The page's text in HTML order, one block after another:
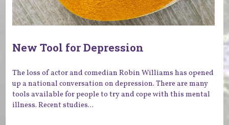
New Tool for Depression
The loss of actor and comedian Robin Williams has opened
up a national conversation on depression. There are many
tools available for people to try and cope with this mental
illness. Recent studies...